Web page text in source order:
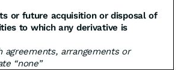
or future acquisition or disposal of
to which any derivative is
agreements, arrangements or
“none”